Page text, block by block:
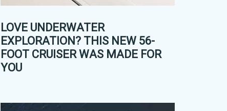
LOVE UNDERWATER
EXPLORATION? THIS NEW 56-
FOOT CRUISER WAS MADE FOR
YOU